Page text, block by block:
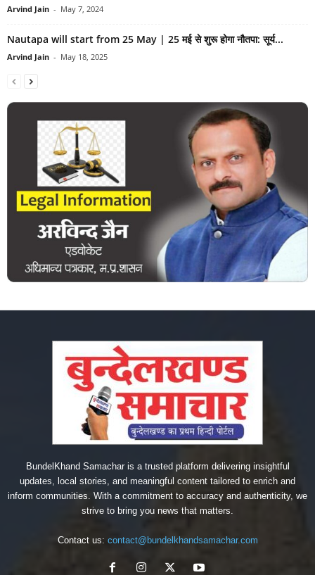
Arvind Jain - May 7, 2024
Nautapa will start from 25 May | 25 मई से शुरू होगा नौतपा: सूर्य...
Arvind Jain - May 18, 2025
BundelKhand Samachar is a trusted platform delivering insightful
updates, local stories, and meaningful content tailored to enrich and
inform communities. With a commitment to accuracy and authenticity, we
strive to bring you news that matters.
Contact us: contact@bundelkhandsamachar.com